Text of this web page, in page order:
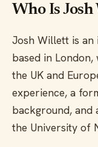
Who Is
Josh Willett is an
based in
the UK and
experience, a
background, and
the University of